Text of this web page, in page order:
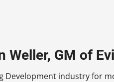
Weller, GM of
Development industry for